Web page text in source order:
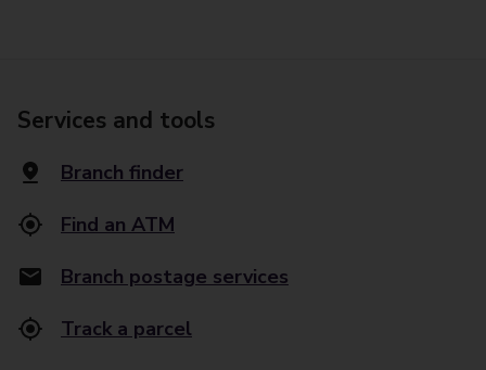
Services and tools
Branch finder
Find an ATM
Branch postage services
Track a parcel